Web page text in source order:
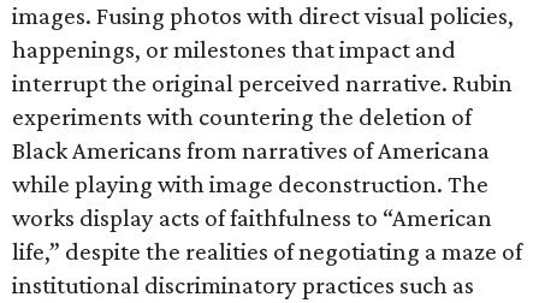
images. Fusing photos with direct visual policies,
happenings, or milestones that impact and
interrupt the original perceived narrative. Rubin
experiments with countering the deletion of
Black Americans from narratives of Americana
while playing with image deconstruction. The
works display acts of faithfulness to “American
life,” despite the realities of negotiating a maze of
institutional discriminatory practices such as